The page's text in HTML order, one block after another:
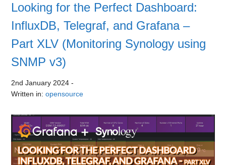
la
Cruz
Looking for the Perfect Dashboard:
InfluxDB, Telegraf, and Grafana –
Part XLV (Monitoring Synology using
SNMP v3)
2nd January 2024 -
Written in:opensource